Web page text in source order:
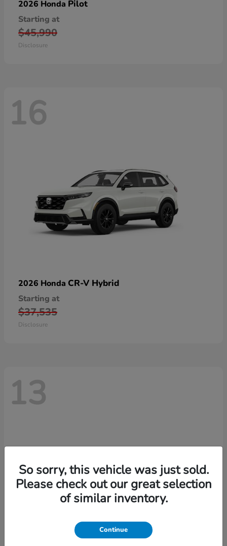
2026 Honda Pilot
Starting at
$45,990
Disclosure
16
2026 Honda CR-V Hybrid
Starting at
$37,535
Disclosure
13
So sorry, this vehicle was just sold.
Please check out our great selection
of similar inventory.
Continue